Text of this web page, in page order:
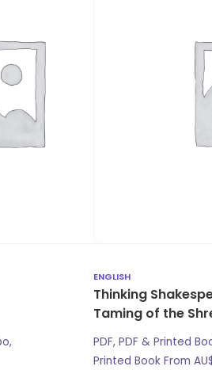
ENGLISH
Thinking
Taming of the
PDF, PDF & Printed
Printed Book From